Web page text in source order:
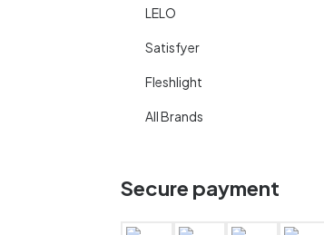
LELO
Satisfyer
Fleshlight
All Brands
Secure payment